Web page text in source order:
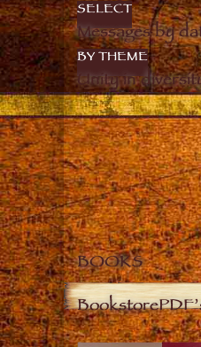
SELECT
Messages by
BY THEME
Unity in
BOOKS
Bookstore